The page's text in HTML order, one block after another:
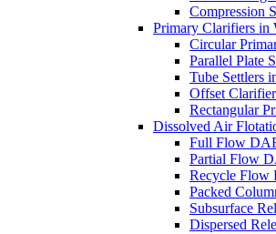
Compression
Primary Clarifiers in
Circular
Parallel Plate
Tube Settlers
Offset
Rectangular
Dissolved Air
Full Flow
Partial Flow
Recycle Flow
Packed
Subsurface
Dispersed